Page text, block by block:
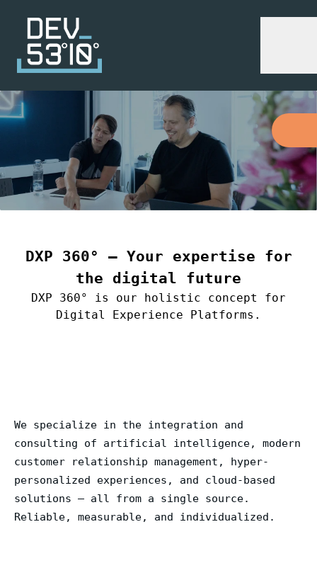
DXP 360° – Your expertise for
the digital future
DXP 360° is our holistic concept for
Digital Experience Platforms.
We specialize in the integration and
consulting of artificial intelligence, modern
customer relationship management, hyper-
personalized experiences, and cloud-based
solutions – all from a single source.
Reliable, measurable, and individualized.